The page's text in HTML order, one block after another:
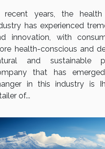
Wellness
recent years, the health
has experienced
innovation, with
health-conscious and
and sustainable
that has
in this industry is
of...